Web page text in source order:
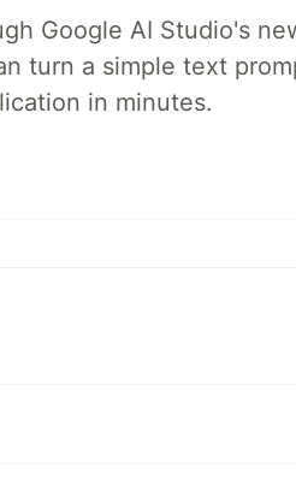
Google AI Studio's
turn a simple text
in minutes.